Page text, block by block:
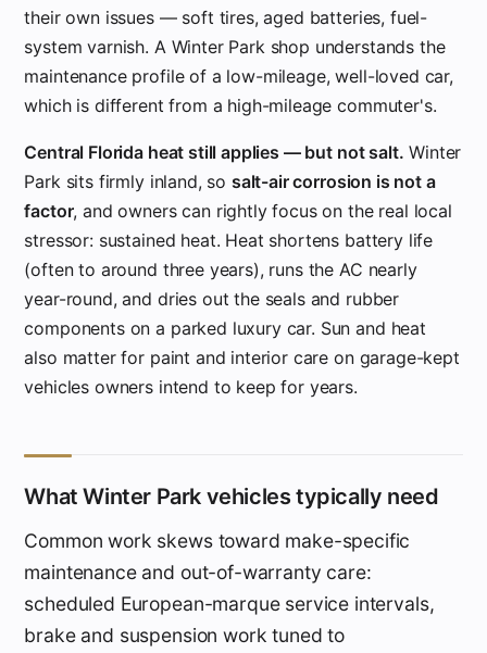
their own issues — soft tires, aged batteries, fuel-
system varnish. A Winter Park shop understands the
maintenance profile of a low-mileage, well-loved car,
which is different from a high-mileage commuter's.
Central Florida heat still applies — but not salt. Winter
Park sits firmly inland, so salt-air corrosion is not a
factor, and owners can rightly focus on the real local
stressor: sustained heat. Heat shortens battery life
(often to around three years), runs the AC nearly
year-round, and dries out the seals and rubber
components on a parked luxury car. Sun and heat
also matter for paint and interior care on garage-kept
vehicles owners intend to keep for years.
What Winter Park vehicles typically need
Common work skews toward make-specific
maintenance and out-of-warranty care:
scheduled European-marque service intervals,
brake and suspension work tuned to